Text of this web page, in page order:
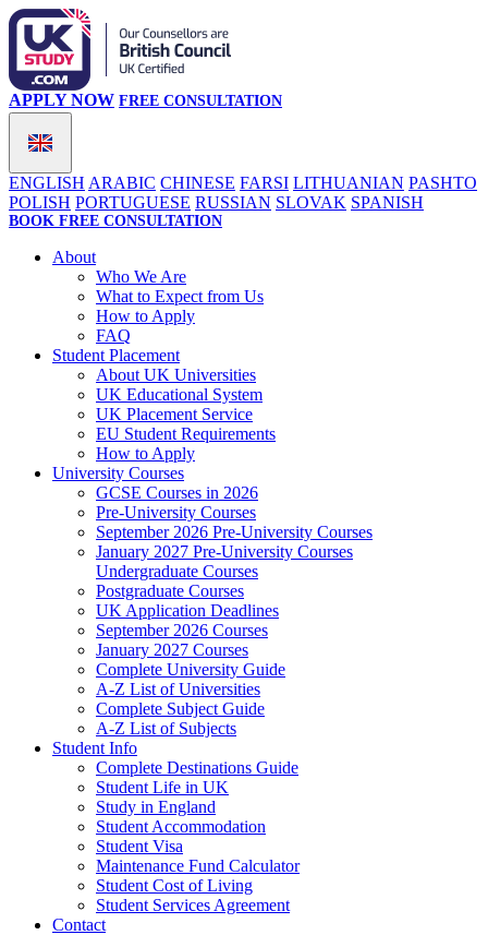
ENGLISH ARABIC CHINESE FARSI LITHUANIAN PASHTO
POLISH PORTUGUESE RUSSIAN SLOVAK SPANISH
APPLY NOW FREE CONSULTATION
BOOK FREE CONSULTATION
About
Who We Are
What to Expect from Us
How to Apply
FAQ
Student Placement
About UK Universities
UK Educational System
UK Placement Service
EU Student Requirements
How to Apply
University Courses
GCSE Courses in 2026
Pre-University Courses
September 2026 Pre-University Courses
January 2027 Pre-University Courses
Undergraduate Courses
Postgraduate Courses
UK Application Deadlines
September 2026 Courses
January 2027 Courses
Complete University Guide
A-Z List of Universities
Complete Subject Guide
A-Z List of Subjects
Student Info
Complete Destinations Guide
Student Life in UK
Study in England
Student Accommodation
Student Visa
Maintenance Fund Calculator
Student Cost of Living
Student Services Agreement
Contact